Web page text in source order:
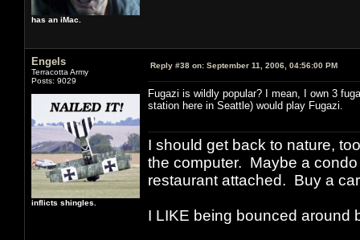
has an iMac.
Engels
Terracotta Army
Posts: 9029
inflicts shingles.
Reply #38 on: September 11, 2006, 04:56:00 PM
Fugazi is wildly popular? I mean, I own 3
station here in Seattle) would play Fugazi.
I should get back to nature,
the computer. Maybe a
restaurant attached. Buy a
I LIKE being bounced around